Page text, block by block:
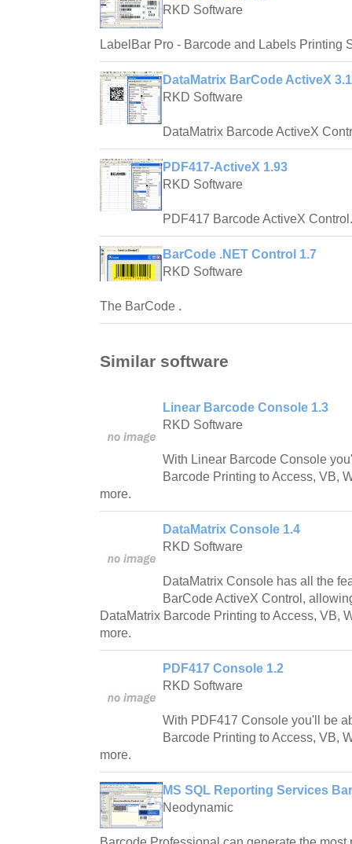
RKD Software
LabelBar Pro - Barcode and Labels Printing
DataMatrix BarCode ActiveX 3.1
RKD Software
DataMatrix Barcode ActiveX
PDF417-ActiveX 1.93
RKD Software
PDF417 Barcode ActiveX Control.
BarCode .NET Control 1.7
RKD Software
The BarCode .
Similar software
Linear Barcode Console 1.3
RKD Software
With Linear Barcode Console
Barcode Printing to Access, VB,
more.
DataMatrix Console 1.4
RKD Software
DataMatrix Console has all the
BarCode ActiveX Control,
DataMatrix Barcode Printing to Access, VB,
more.
PDF417 Console 1.2
RKD Software
With PDF417 Console you'll be
Barcode Printing to Access, VB,
more.
MS SQL Reporting Services
Neodynamic